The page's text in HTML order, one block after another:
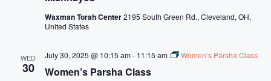
Waxman Torah Center2195 South Green Rd., Cleveland, OH,
United States
WED
30 Women’s Parsha Class
July 30, 2025 @ 10:15 am- 11:15 am Women’s Parsha Class